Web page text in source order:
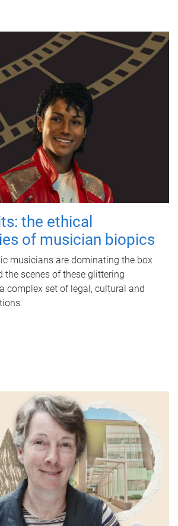
the ethical
of musician biopics
musicians are dominating the box
the scenes of these glittering
complex set of legal, cultural and